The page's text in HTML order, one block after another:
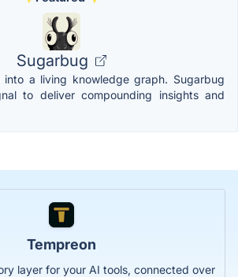
Sugarbug
a living knowledge graph. Sugarbug
to deliver compounding insights and
Tempreon
layer for your AI tools, connected over